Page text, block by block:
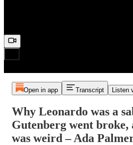
Open in app Transcript Listen
Why Leonardo was a
Gutenberg went broke,
was weird – Ada